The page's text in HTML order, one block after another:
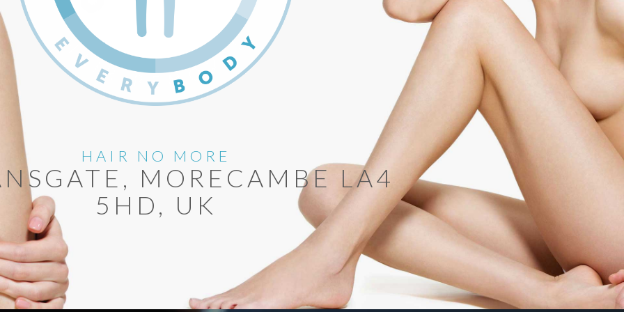
HAIR NO MORE
MORECAMBE LA4
5HD, UK